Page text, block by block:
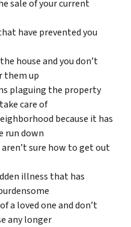
sale of your current
have prevented you
house and you don’t
them up
plaguing the property
care of
because it has
run down
aren’t sure how to get out
illness that has
a loved one and don’t
any longer